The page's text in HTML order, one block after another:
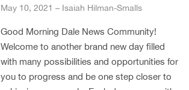
May 10, 2021 – Isaiah Hilman-Smalls
Good Morning Dale News Community!
Welcome to another brand new day filled
with many possibilities and opportunities for
you to progress and be one step closer to